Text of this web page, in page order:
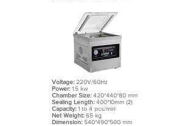
Voltage: 220V/60Hz
Power: 1.5 kw
Chamber Size: 420*440*80 mm
Sealing Length: 400*10mm (2)
Capacity: 1 to 4 pcs/min
Net Weight: 65 kg
Dimension: 540*490*500 mm